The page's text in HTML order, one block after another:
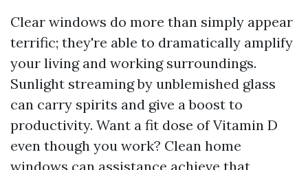
Clear windows do more than simply appear
terrific; they're able to dramatically amplify
your living and working surroundings.
Sunlight streaming by unblemished glass
can carry spirits and give a boost to
productivity. Want a fit dose of Vitamin D
even though you work? Clean home
windows can assistance achieve that